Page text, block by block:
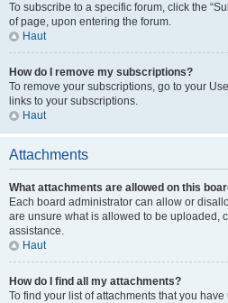
To subscribe to a specific forum, click the
of page, upon entering the forum.
Haut
How do I remove my subscriptions?
To remove your subscriptions, go to your
links to your subscriptions.
Haut
Attachments
What attachments are allowed on this
Each board administrator can allow or
are unsure what is allowed to be uploaded,
assistance.
Haut
How do I find all my attachments?
To find your list of attachments that you